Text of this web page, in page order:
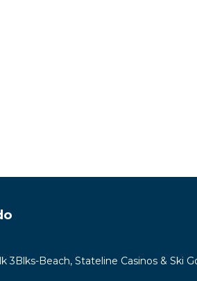
3Blks-Beach, Stateline Casinos & Ski